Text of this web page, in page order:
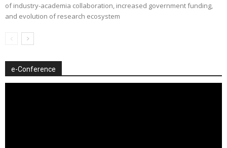
of industry-academia collaboration, increased government funding,
and evolution of research ecosystem
e-Conference